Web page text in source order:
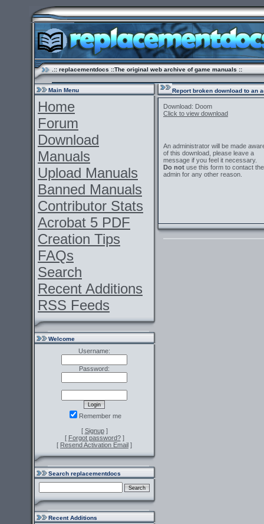
.:: replacementdocs ::The original web archive of game manuals ::
Main Menu
Home
Forum
Download
Manuals
Upload Manuals
Banned Manuals
Contributor Stats
Acrobat 5 PDF
Creation Tips
FAQs
Search
Recent Additions
RSS Feeds
Welcome
Username:
Password:
Remember me
[ Signup]
[ Forgot password?]
[ Resend Activation Email ]
Search replacementdocs
Recent Additions
Report broken download to an
Download: Doom
Click to view download
An administrator will be made
of this download, please leave a
message if you feel it necessary.
Do not use this form to contact the
admin for any other reason.